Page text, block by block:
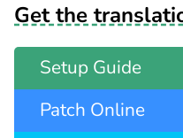
Get the
Setup Guide
Patch Online